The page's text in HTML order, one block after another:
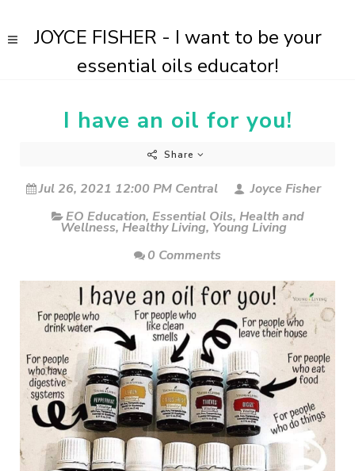
JOYCE FISHER - I want to be your
essential oils educator!
I have an oil for you!
Share
Jul 26, 2021 12:00 PM Central
Joyce Fisher
EO Education, Essential Oils, Health and
Wellness, Healthy Living, Young Living
0 Comments